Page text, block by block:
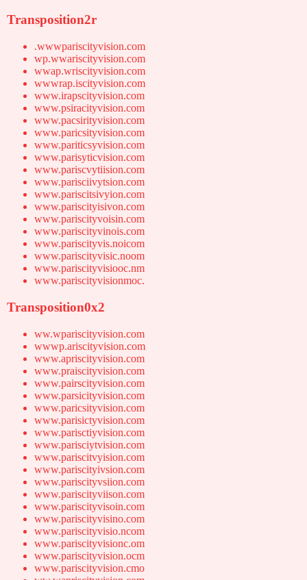
Transposition2r
.wwwpariscityvision.com
wp.wwariscityvision.com
wwap.wriscityvision.com
wwwrap.iscityvision.com
www.irapscityvision.com
www.psiracityvision.com
www.pacsirityvision.com
www.paricsityvision.com
www.pariticsyvision.com
www.parisyticvision.com
www.pariscvytiision.com
www.parisciivytsion.com
www.pariscitsivyion.com
www.pariscityisivon.com
www.pariscityvoisin.com
www.pariscityvinois.com
www.pariscityvis.noicom
www.pariscityvisic.noom
www.pariscityvisiooc.nm
www.pariscityvisionmoc.
Transposition0x2
ww.wpariscityvision.com
wwwp.ariscityvision.com
www.apriscityvision.com
www.praiscityvision.com
www.pairscityvision.com
www.parsicityvision.com
www.paricsityvision.com
www.parisictyvision.com
www.parisctiyvision.com
www.parisciytvision.com
www.pariscitvyision.com
www.pariscityivsion.com
www.pariscityvsiion.com
www.pariscityviison.com
www.pariscityvisoin.com
www.pariscityvisino.com
www.pariscityvisio.ncom
www.pariscityvisionc.om
www.pariscityvision.ocm
www.pariscityvision.cmo